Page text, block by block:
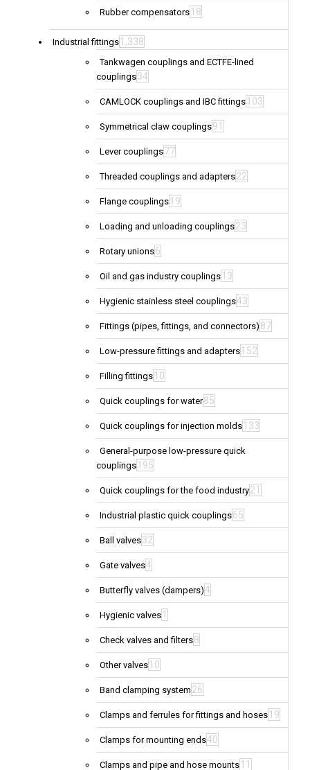
Rubber compensators 18
Industrial fittings 1,338
Tankwagen couplings and ECTFE-lined
couplings34
CAMLOCK couplings and IBC fittings 103
Symmetrical claw couplings91
Lever couplings77
Threaded couplings and adapters22
Flange couplings 19
Loading and unloading couplings23
Rotary unions6
Oil and gas industry couplings 13
Hygienic stainless steel couplings43
Fittings (pipes, fittings, and connectors) 87
Low-pressure fittings and adapters 152
Filling fittings 10
Quick couplings for water85
Quick couplings for injection molds 133
General-purpose low-pressure quick
couplings 195
Quick couplings for the food industry21
Industrial plastic quick couplings65
Ball valves32
Gate valves4
Butterfly valves (dampers)4
Hygienic valves 1
Check valves and filters8
Other valves 10
Band clamping system 26
Clamps and ferrules for fittings and hoses 19
Clamps for mounting ends40
Clamps and pipe and hose mounts 11